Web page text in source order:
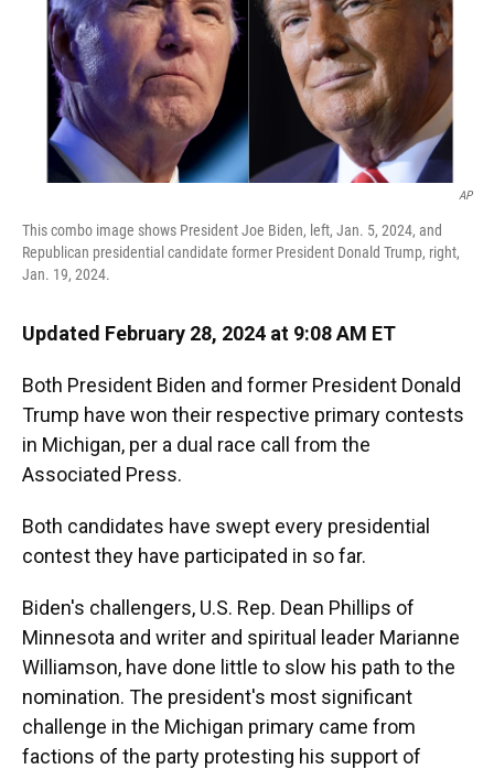
AP
This combo image shows President Joe Biden, left, Jan. 5, 2024, and
Republican presidential candidate former President Donald Trump, right,
Jan. 19, 2024.
Updated February 28, 2024 at 9:08 AM ET
Both President Biden and former President Donald
Trump have won their respective primary contests
in Michigan, per a dual race call from the
Associated Press.
Both candidates have swept every presidential
contest they have participated in so far.
Biden's challengers, U.S. Rep. Dean Phillips of
Minnesota and writer and spiritual leader Marianne
Williamson, have done little to slow his path to the
nomination. The president's most significant
challenge in the Michigan primary came from
factions of the party protesting his support of